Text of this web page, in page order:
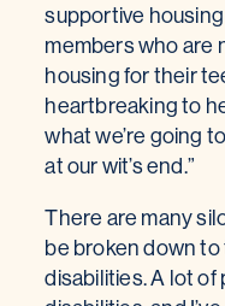
supportive
members who are
housing for their
heartbreaking to
what we’re going
at our wit’s end.”
There are many
be broken down
disabilities. A lot of